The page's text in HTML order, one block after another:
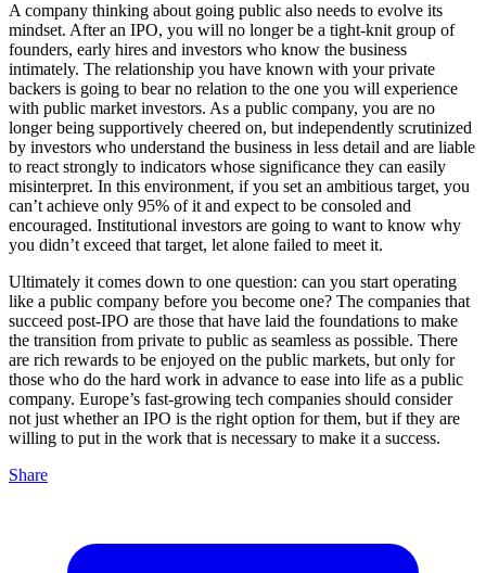
A company thinking about going public also needs to evolve its
mindset. After an IPO, you will no longer be a tight-knit group of
founders, early hires and investors who know the business
intimately. The relationship you have known with your private
backers is going to bear no relation to the one you will experience
with public market investors. As a public company, you are no
longer being supportively cheered on, but independently scrutinized
by investors who understand the business in less detail and are liable
to react strongly to indicators whose significance they can easily
misinterpret. In this environment, if you set an ambitious target, you
can’t achieve only 95% of it and expect to be consoled and
encouraged. Institutional investors are going to want to know why
you didn’t exceed that target, let alone failed to meet it.
Ultimately it comes down to one question: can you start operating
like a public company before you become one? The companies that
succeed post-IPO are those that have laid the foundations to make
the transition from private to public as seamless as possible. There
are rich rewards to be enjoyed on the public markets, but only for
those who do the hard work in advance to ease into life as a public
company. Europe’s fast-growing tech companies should consider
not just whether an IPO is the right option for them, but if they are
willing to put in the work that is necessary to make it a success.
Share